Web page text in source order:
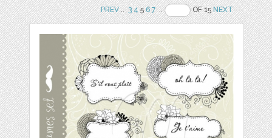
PREV.. 3 456 7 .. OF 15NEXT